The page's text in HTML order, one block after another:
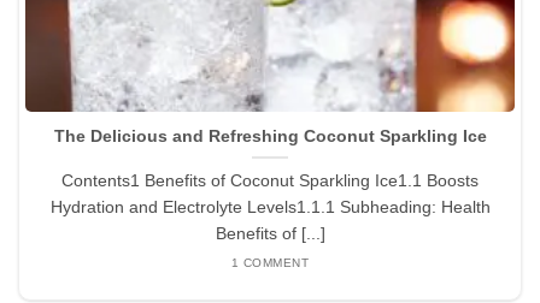
The Delicious and Refreshing Coconut Sparkling Ice
Contents1 Benefits of Coconut Sparkling Ice1.1 Boosts
Hydration and Electrolyte Levels1.1.1 Subheading: Health
Benefits of [...]
1 COMMENT